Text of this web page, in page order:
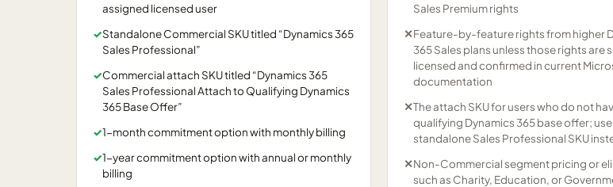
assigned licensed user
✓Standalone Commercial SKU titled “Dynamics 365
Sales Professional”
✓Commercial attach SKU titled “Dynamics 365
Sales Professional Attach to Qualifying Dynamics
365 Base Offer”
✓1-month commitment option with monthly billing
✓1-year commitment option with annual or monthly
billing
Sales Premium rights
✕Feature-by-feature rights from higher
365 Sales plans unless those rights are
licensed and confirmed in current
documentation
✕The attach SKU for users who do not
qualifying Dynamics 365 base offer;
standalone Sales Professional SKU
✕Non-Commercial segment pricing or
such as Charity, Education, or